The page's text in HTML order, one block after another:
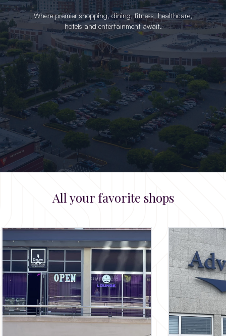
Where premier shopping, dining, fitness, healthcare,
hotels and entertainment await.
All your favorite shops